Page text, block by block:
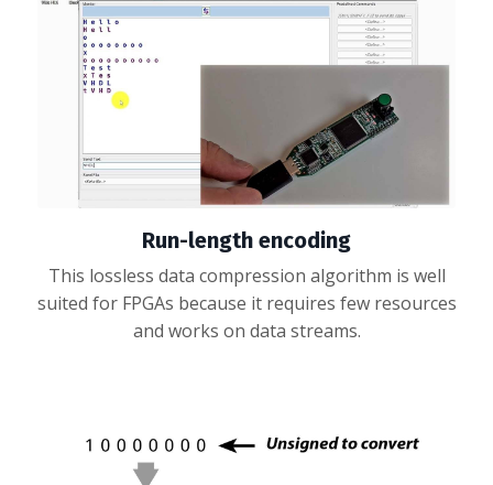
Run-length encoding
This lossless data compression algorithm is well
suited for FPGAs because it requires few resources
and works on data streams.